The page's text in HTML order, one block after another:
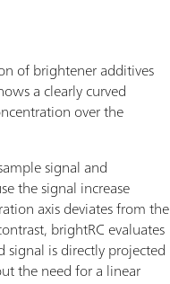
of brightener additives
a clearly curved
over the
signal and
the signal increase
axis deviates from the
brightRC evaluates
signal is directly projected
the need for a linear